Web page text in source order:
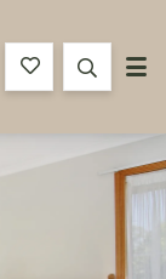
Book